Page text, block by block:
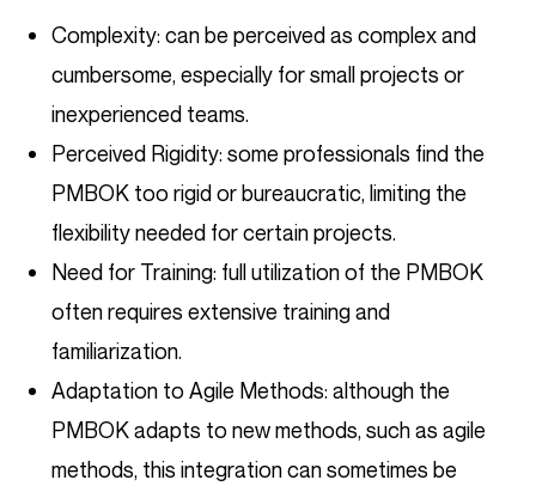
Complexity: can be perceived as complex and
cumbersome, especially for small projects or
inexperienced teams.
Perceived Rigidity: some professionals find the
PMBOK too rigid or bureaucratic, limiting the
flexibility needed for certain projects.
Need for Training: full utilization of the PMBOK
often requires extensive training and
familiarization.
Adaptation to Agile Methods: although the
PMBOK adapts to new methods, such as agile
methods, this integration can sometimes be